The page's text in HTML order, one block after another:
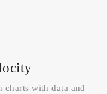
with data and